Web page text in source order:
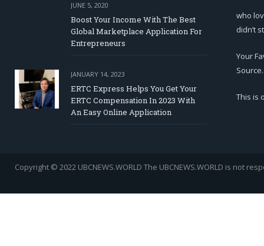
JUNE 5, 2020
Boost Your Income With The Best
Global Marketplace Application For
Entrepreneurs
JANUARY 14, 2023
ERTC Express Helps You Get Your
ERTC Compensation In 2023 With
An Easy Online Application
who
didn’t
Your
Source.
This is
Copyright © 2022 UBCNEWS.WORLD The UBCNEWS.WORLD is not